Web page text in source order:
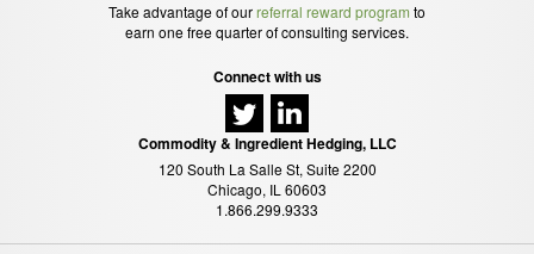
Take advantage of ourreferral reward program to
earn one free quarter of consulting services.
Connect with us
Commodity & Ingredient Hedging, LLC
120 South La Salle St, Suite 2200
Chicago, IL 60603
1.866.299.9333